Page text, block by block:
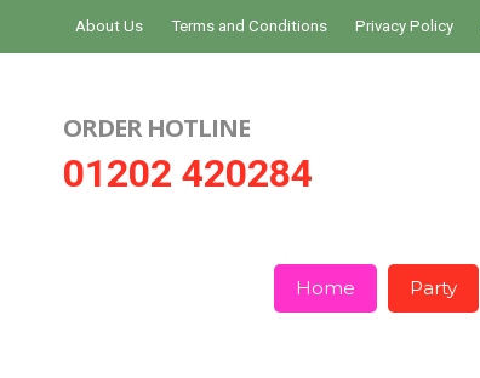
Skip
to
Skip
to
About Us Terms and Conditions Privacy Policy
ORDER HOTLINE
01202 420284
Home Party